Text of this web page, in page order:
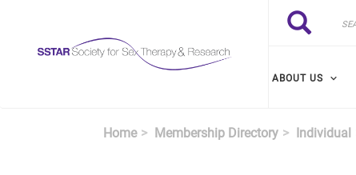
Search
Search
ABOUT US
Home Membership Directory Individual